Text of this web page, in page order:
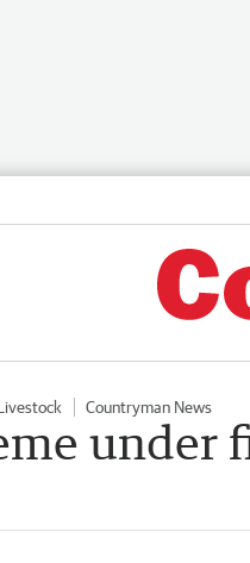
Countryman News
under